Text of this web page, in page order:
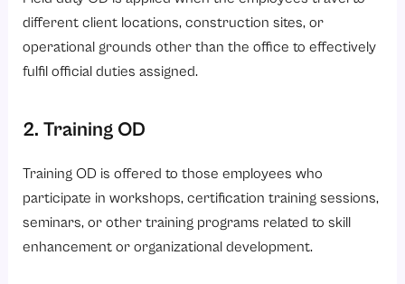
different client locations, construction sites, or
operational grounds other than the office to effectively
fulfil official duties assigned.
2. Training OD
Training OD is offered to those employees who
participate in workshops, certification training sessions,
seminars, or other training programs related to skill
enhancement or organizational development.